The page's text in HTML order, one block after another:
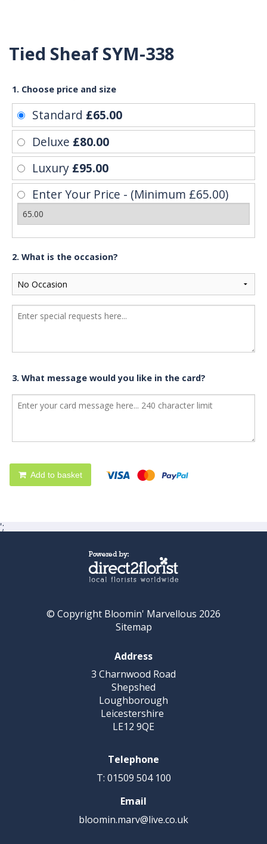
Tied Sheaf SYM-338
1. Choose price and size
Standard £65.00
Deluxe £80.00
Luxury £95.00
Enter Your Price - (Minimum £65.00)
2. What is the occasion?
3. What message would you like in the card?
Add to basket
';
© Copyright Bloomin' Marvellous 2026
Sitemap
Address
3 Charnwood Road
Shepshed
Loughborough
Leicestershire
LE12 9QE
Telephone
T: 01509 504 100
Email
bloomin.marv@live.co.uk